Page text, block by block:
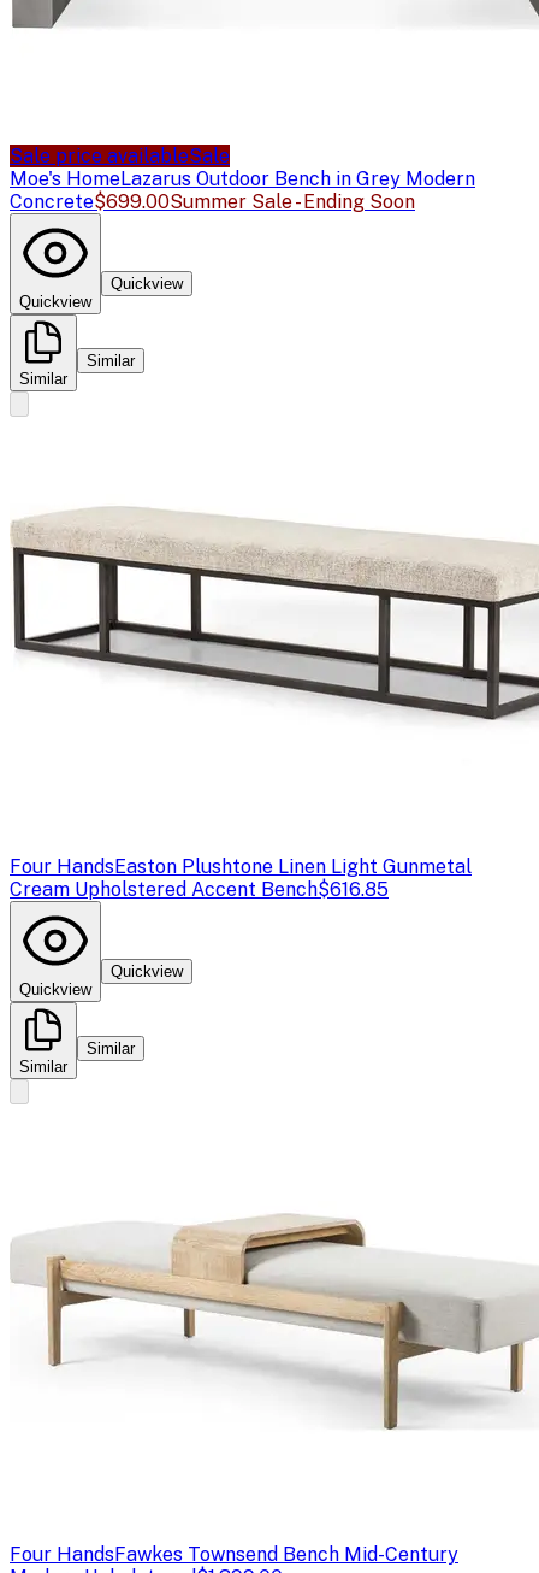
Sale price availableSale
Moe's HomeLazarus Outdoor Bench in Grey Modern
Concrete$699.00Summer Sale - Ending Soon
Quickview
Quickview
Similar
Similar
Four HandsEaston Plushtone Linen Light Gunmetal
Cream Upholstered Accent Bench$616.85
Quickview
Quickview
Similar
Similar
Four HandsFawkes Townsend Bench Mid-Century